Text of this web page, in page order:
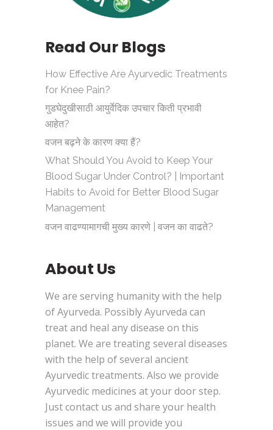
Read Our Blogs
How Effective Are Ayurvedic Treatments
for Knee Pain?
गुडघेदुखीसाठी आयुर्वेदिक उपचार किती प्रभावी
आहेत?
वजन बढ़ने के कारण क्या हैं?
What Should You Avoid to Keep Your
Blood Sugar Under Control? | Important
Habits to Avoid for Better Blood Sugar
Management
वजन वाढण्यामागची मुख्य कारणे | वजन का वाढते?
About Us
We are serving humanity with the help
of Ayurveda. Possibly Ayurveda can
treat and heal any disease on this
planet. We are treating several diseases
with the help of several ancient
Ayurvedic treatments. Also we provide
Ayurvedic medicines at your door step.
Just contact us and share your health
issues and we will provide you